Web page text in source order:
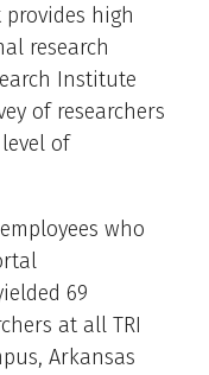
high
research
Institute
of researchers
of
who
69
at all TRI
Arkansas